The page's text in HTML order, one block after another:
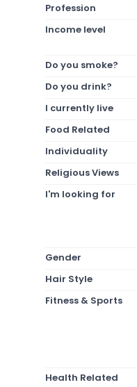
Profession
Income level
Do you smoke?
Do you drink?
I currently live
Food Related
Individuality
Religious Views
I'm looking for
Gender
Hair Style
Fitness & Sports
Health Related